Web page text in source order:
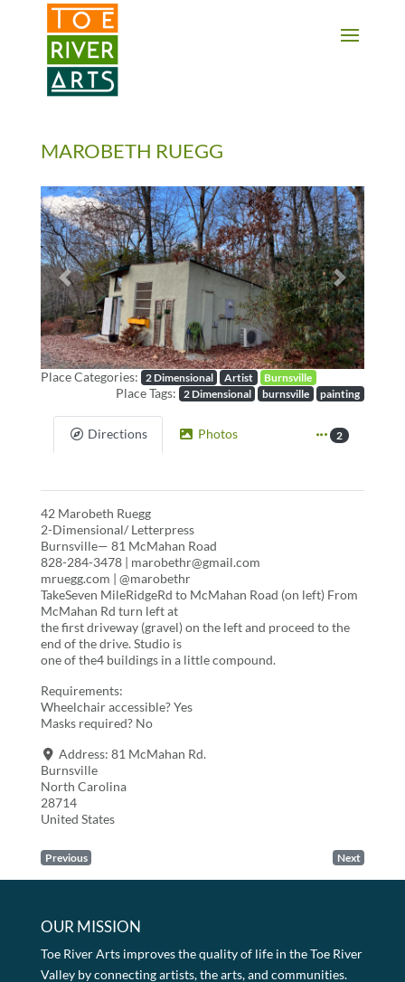
2 3 4 5 6 7 8 9 10 11
MAROBETH RUEGG
Previous Next
Place Categories: 2 Dimensional Artist Burnsville
Place Tags: 2 Dimensional burnsville painting
Directions Photos 2
42 Marobeth Ruegg
2-Dimensional/ Letterpress
Burnsville— 81 McMahan Road
828-284-3478 | marobethr@gmail.com
mruegg.com | @marobethr
TakeSeven MileRidgeRd to McMahan Road (on left) From
McMahan Rd turn left at
the first driveway (gravel) on the left and proceed to the
end of the drive. Studio is
one of the4 buildings in a little compound.
Requirements:
Wheelchair accessible? Yes
Masks required? No
Address:81 McMahan Rd.
Burnsville
North Carolina
28714
United States
Previous Next
OUR MISSION
Toe River Arts improves the quality of life in the Toe River
Valley by connecting artists, the arts, and communities.